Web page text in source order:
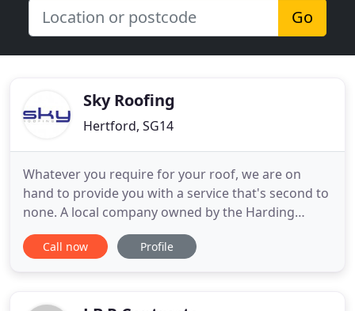
Go
Sky Roofing
Hertford, SG14
Whatever you require for your roof, we are on
hand to provide you with a service that's second to
none. A local company owned by the Harding
family, Sky Roofing have been well established in
Hertford for many years now and have built up an
homeowners and small businesses
Call now Profile